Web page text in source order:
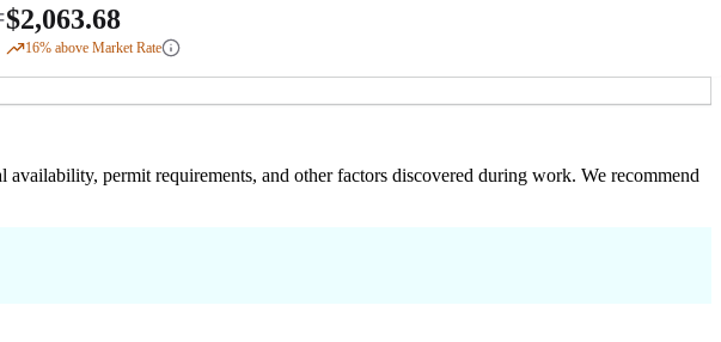
$2,063.68
16% above Market Rate
permit requirements, and other factors discovered during work. We recommend